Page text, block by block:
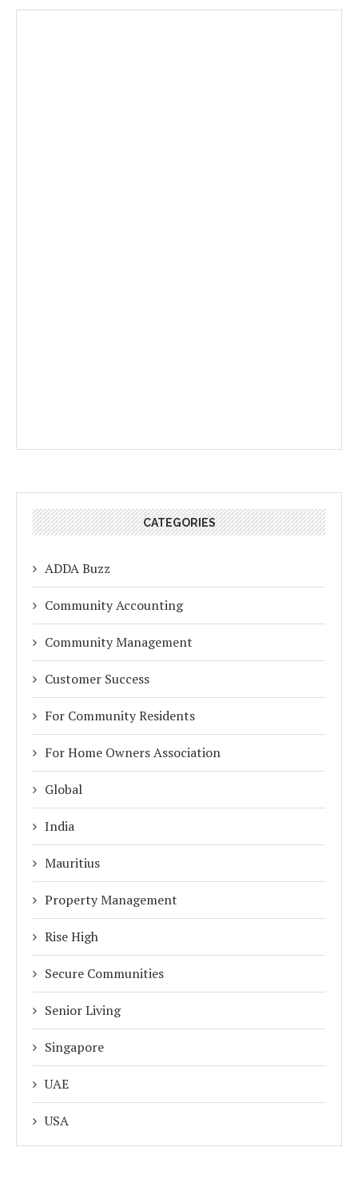
CATEGORIES
ADDA Buzz
Community Accounting
Community Management
Customer Success
For Community Residents
For Home Owners Association
Global
India
Mauritius
Property Management
Rise High
Secure Communities
Senior Living
Singapore
UAE
USA